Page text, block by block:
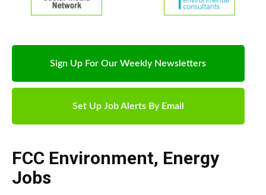
Sign Up For Our Weekly Newsletters
Set Up Job Alerts By Email
FCC Environment, Energy
Jobs